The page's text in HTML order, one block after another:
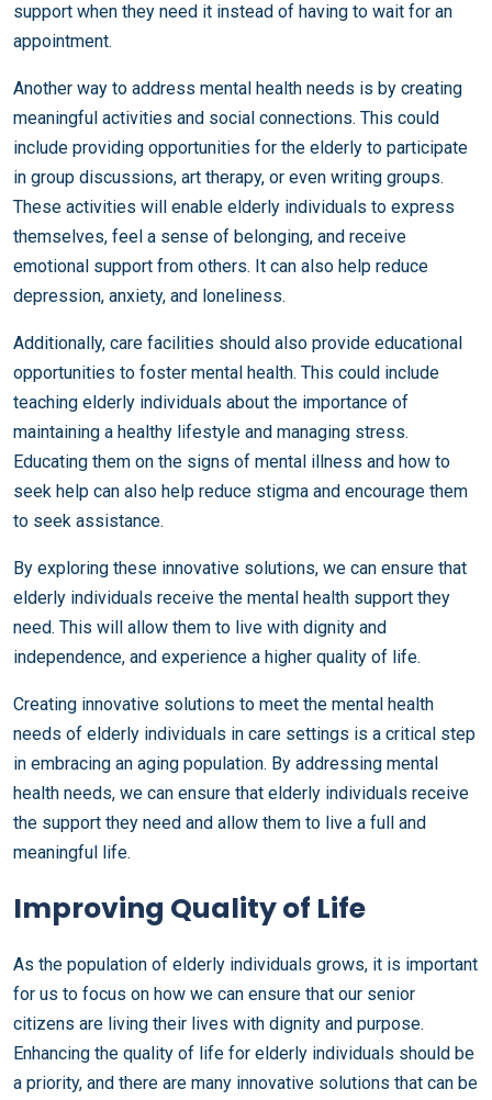
support when they need it instead of having to wait for an
appointment.
Another way to address mental health needs is by creating
meaningful activities and social connections. This could
include providing opportunities for the elderly to participate
in group discussions, art therapy, or even writing groups.
These activities will enable elderly individuals to express
themselves, feel a sense of belonging, and receive
emotional support from others. It can also help reduce
depression, anxiety, and loneliness.
Additionally, care facilities should also provide educational
opportunities to foster mental health. This could include
teaching elderly individuals about the importance of
maintaining a healthy lifestyle and managing stress.
Educating them on the signs of mental illness and how to
seek help can also help reduce stigma and encourage them
to seek assistance.
By exploring these innovative solutions, we can ensure that
elderly individuals receive the mental health support they
need. This will allow them to live with dignity and
independence, and experience a higher quality of life.
Creating innovative solutions to meet the mental health
needs of elderly individuals in care settings is a critical step
in embracing an aging population. By addressing mental
health needs, we can ensure that elderly individuals receive
the support they need and allow them to live a full and
meaningful life.
Improving Quality of Life
As the population of elderly individuals grows, it is important
for us to focus on how we can ensure that our senior
citizens are living their lives with dignity and purpose.
Enhancing the quality of life for elderly individuals should be
a priority, and there are many innovative solutions that can be